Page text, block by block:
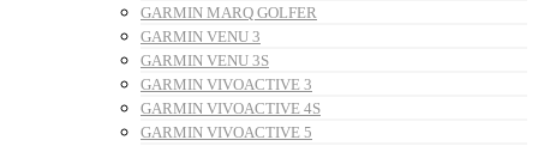
GARMIN MARQ GOLFER
GARMIN VENU 3
GARMIN VENU 3S
GARMIN VIVOACTIVE 3
GARMIN VIVOACTIVE 4S
GARMIN VIVOACTIVE 5